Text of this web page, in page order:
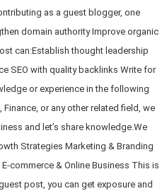
as a guest blogger, one
domain authority Improve organic
can:Establish thought leadership
SEO with quality backlinks Write for
or experience in the following
or any other related field, we
and let’s share knowledge.We
Strategies Marketing & Branding
commerce & Online Business This is
post, you can get exposure and